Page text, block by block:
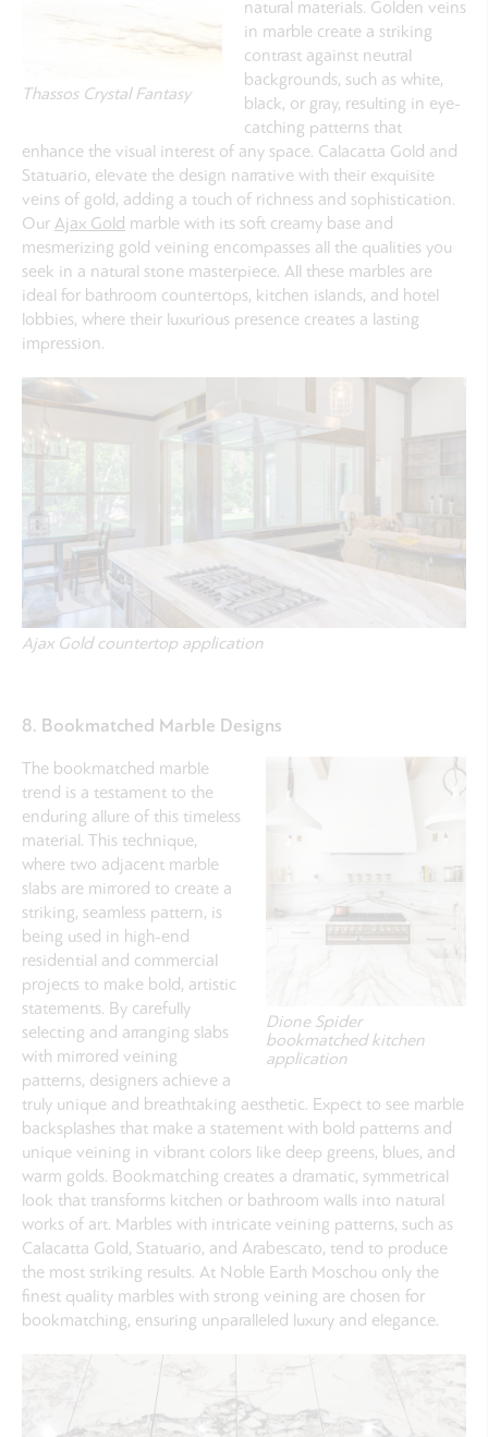
Thassos Crystal Fantasy
natural materials. Golden veins
in marble create a striking
contrast against neutral
backgrounds, such as white,
black, or gray, resulting in eye-
catching patterns that
enhance the visual interest of any space. Calacatta Gold and
Statuario, elevate the design narrative with their exquisite
veins of gold, adding a touch of richness and sophistication.
Our Ajax Gold marble with its soft creamy base and
mesmerizing gold veining encompasses all the qualities you
seek in a natural stone masterpiece. All these marbles are
ideal for bathroom countertops, kitchen islands, and hotel
lobbies, where their luxurious presence creates a lasting
impression.
Ajax Gold countertop application
8. Bookmatched Marble Designs
Dione Spider
bookmatched kitchen
application
The bookmatched marble
trend is a testament to the
enduring allure of this timeless
material. This technique,
where two adjacent marble
slabs are mirrored to create a
striking, seamless pattern, is
being used in high-end
residential and commercial
projects to make bold, artistic
statements. By carefully
selecting and arranging slabs
with mirrored veining
patterns, designers achieve a
truly unique and breathtaking aesthetic. Expect to see marble
backsplashes that make a statement with bold patterns and
unique veining in vibrant colors like deep greens, blues, and
warm golds. Bookmatching creates a dramatic, symmetrical
look that transforms kitchen or bathroom walls into natural
works of art. Marbles with intricate veining patterns, such as
Calacatta Gold, Statuario, and Arabescato, tend to produce
the most striking results. At Noble Earth Moschou only the
finest quality marbles with strong veining are chosen for
bookmatching, ensuring unparalleled luxury and elegance.